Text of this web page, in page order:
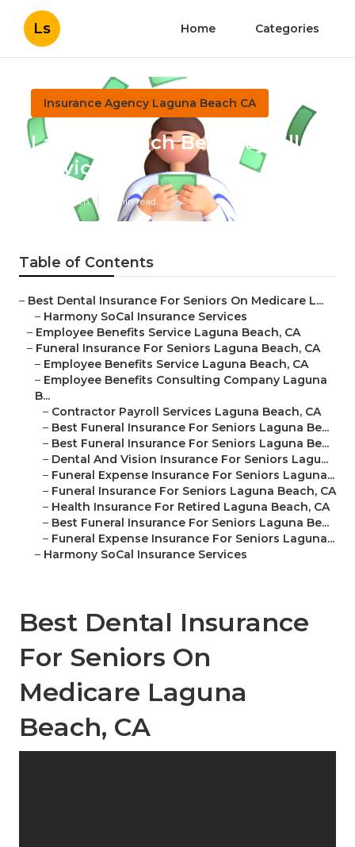
Ls Home Categories
Insurance Agency Laguna Beach CA
Laguna Beach Best Payroll
Service
Published en 11 min read
Table of Contents
– Best Dental Insurance For Seniors On Medicare L...
– Harmony SoCal Insurance Services
– Employee Benefits Service Laguna Beach, CA
– Funeral Insurance For Seniors Laguna Beach, CA
– Employee Benefits Service Laguna Beach, CA
– Employee Benefits Consulting Company Laguna
B...
– Contractor Payroll Services Laguna Beach, CA
– Best Funeral Insurance For Seniors Laguna Be...
– Best Funeral Insurance For Seniors Laguna Be...
– Dental And Vision Insurance For Seniors Lagu...
– Funeral Expense Insurance For Seniors Laguna...
– Funeral Insurance For Seniors Laguna Beach, CA
– Health Insurance For Retired Laguna Beach, CA
– Best Funeral Insurance For Seniors Laguna Be...
– Funeral Expense Insurance For Seniors Laguna...
– Harmony SoCal Insurance Services
Best Dental Insurance
For Seniors On
Medicare Laguna
Beach, CA